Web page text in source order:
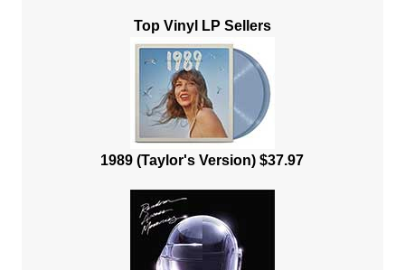
Top Vinyl LP Sellers
1989 (Taylor's Version) $37.97